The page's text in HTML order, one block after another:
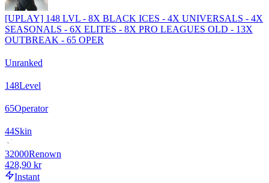
[UPLAY] 148 LVL - 8X BLACK ICES - 4X UNIVERSALS - 4X
SEASONALS - 6X ELITES - 8X PRO LEAGUES OLD - 13X
OUTBREAK - 65 OPER
Unranked
148Level
65Operator
44Skin
32000Renown
428,90 kr
Instant